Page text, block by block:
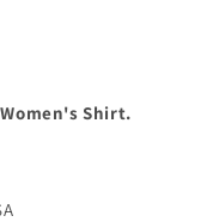
Shirt.